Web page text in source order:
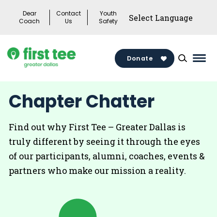
Dear
Coach
Contact
Us
Youth
Safety
Donate
Chapter Chatter
Find out why First Tee – Greater Dallas is
truly different by seeing it through the eyes
of our participants, alumni, coaches, events &
partners who make our mission a reality.